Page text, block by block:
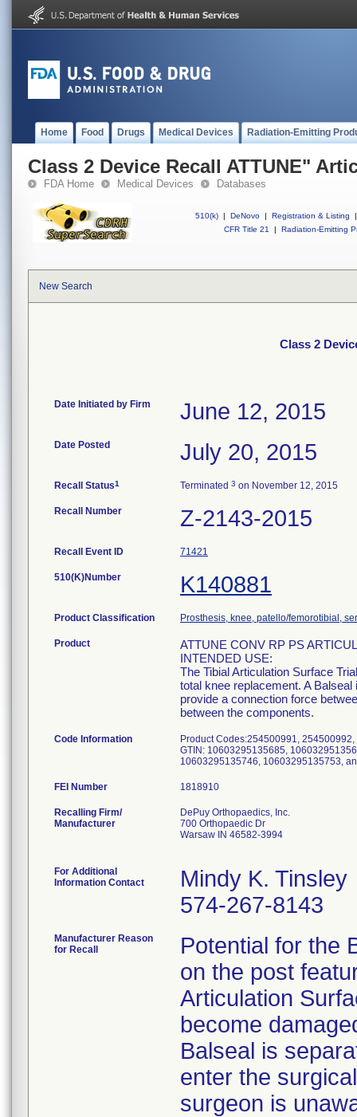
Home Food Drugs Medical Devices Radiation-Emitting
Class 2 Device Recall ATTUNE"
FDA Home Medical Devices Databases
510(k) | DeNovo | Registration & Listing
|
CFR Title 21
| Radiation-Emitting
New Search
Class 2
Date Initiated by Firm June 12, 2015
Date Posted July 20, 2015
Recall Status1 Terminated 3 on November 12, 2015
Recall Number Z-2143-2015
Recall Event ID 71421
510(K)Number K140881
Product Classification Prosthesis, knee, patello/femorotibial,
Product
ATTUNE CONV RP PS
INTENDED USE:
The Tibial Articulation Surface
total knee replacement. A
provide a connection force
between the components.
Code Information
Product Codes:254500991,
GTIN: 10603295135685,
10603295135746, 10603295135753,
FEI Number
Recalling Firm/
Manufacturer
DePuy Orthopaedics, Inc.
700 Orthopaedic Dr
Warsaw IN 46582-3994
For Additional
Information Contact
Mindy K. Tinsley
574-267-8143
Manufacturer Reason
for Recall
Potential for the
on the post
Articulation
become
Balseal is
enter the
surgeon is